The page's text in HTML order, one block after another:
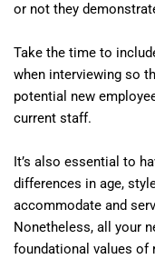
or not they
Take the time to
when interviewing so
potential new
current staff.
It’s also essential to
differences in age,
accommodate and
Nonetheless, all your
foundational values of